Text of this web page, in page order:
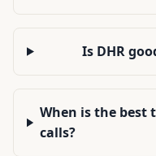
Is DHR
When is the best
calls?